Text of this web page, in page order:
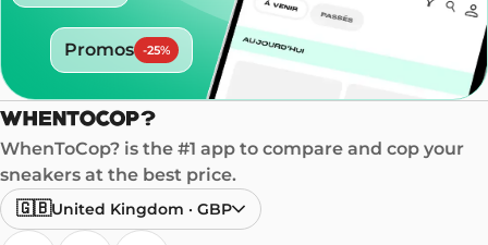
Promos -25%
WhenToCop? is the #1 app to compare and cop your
sneakers at the best price.
🇬🇧United Kingdom · GBP